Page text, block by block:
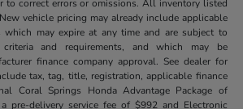
to correct errors or omissions. All inventory listed
vehicle pricing may already include applicable
which may expire at any time and are subject to
criteria and requirements, and which may be
finance company approval. See dealer for
tax, tag, title, registration, applicable finance
Coral Springs Honda Advantage Package of
pre-delivery service fee of $992 and Electronic